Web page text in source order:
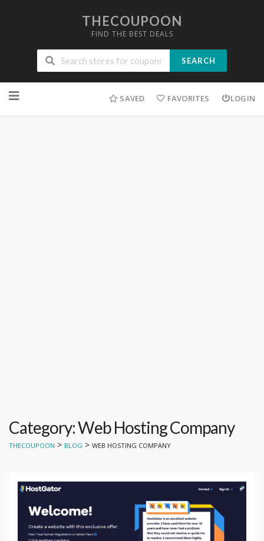
THECOUPOON
FIND THE BEST DEALS
SEARCH
to
SAVED FAVORITES LOGIN
Category: Web Hosting Company
THECOUPOON > BLOG > WEB HOSTING COMPANY